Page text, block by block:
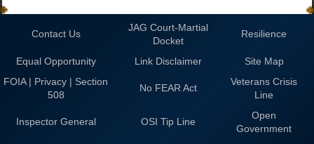
Contact Us
JAG Court-Martial
Docket
Resilience
Equal Opportunity Link Disclaimer
Site Map
FOIA | Privacy | Section
508
No FEAR Act
Veterans Crisis
Line
Inspector General OSI Tip Line
Open
Government